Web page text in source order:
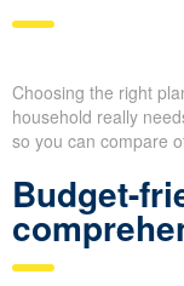
Choosing the right
household really
so you can compare
Budget-